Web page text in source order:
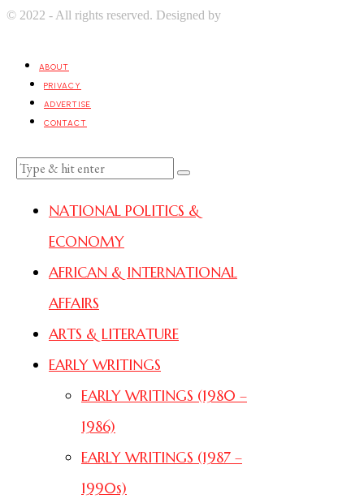
© 2022 - All rights reserved. Designed by
ABOUT
PRIVACY
ADVERTISE
CONTACT
NATIONAL POLITICS &
ECONOMY
AFRICAN & INTERNATIONAL
AFFAIRS
ARTS & LITERATURE
EARLY WRITINGS
EARLY WRITINGS (1980 –
1986)
EARLY WRITINGS (1987 –
1990s)